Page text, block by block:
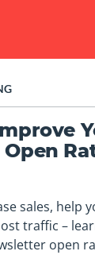
sales, help
traffic –
open